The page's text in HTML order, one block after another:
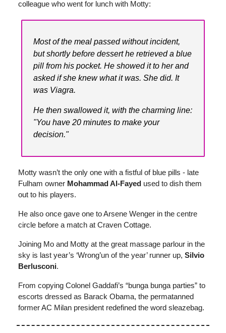
colleague who went for lunch with Motty:
Most of the meal passed without incident,
but shortly before dessert he retrieved a blue
pill from his pocket. He showed it to her and
asked if she knew what it was. She did. It
was Viagra.
He then swallowed it, with the charming line:
"You have 20 minutes to make your
decision."
Motty wasn’t the only one with a fistful of blue pills - late
Fulham owner Mohammad Al-Fayed used to dish them
out to his players.
He also once gave one to Arsene Wenger in the centre
circle before a match at Craven Cottage.
Joining Mo and Motty at the great massage parlour in the
sky is last year’s ‘Wrong’un of the year’ runner up, Silvio
Berlusconi.
From copying Colonel Gaddafi’s “bunga bunga parties” to
escorts dressed as Barack Obama, the permatanned
former AC Milan president redefined the word sleazebag.